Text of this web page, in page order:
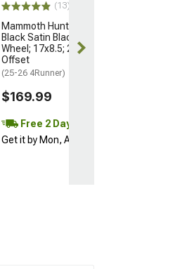
(13)
Mammoth Hunter Satin
Black Satin Black 6-Lug
Wheel; 17x8.5; 25mm
Offset
(25-26 4Runner)
$169.99
Free 2 Day
Get it by Mon, Aug 10